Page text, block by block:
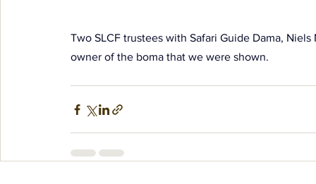
Two SLCF trustees with Safari Guide Dama,
owner of the boma that we were shown.